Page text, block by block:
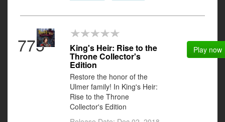
775 King's Heir: Rise to the
Throne Collector's
Edition
Restore the honor of the
Ulmer family! In King's Heir:
Rise to the Throne
Collector's Edition
Play now